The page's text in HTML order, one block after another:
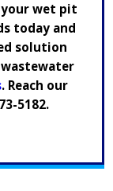
your wet pit
today and
solution
. Reach our
5182.